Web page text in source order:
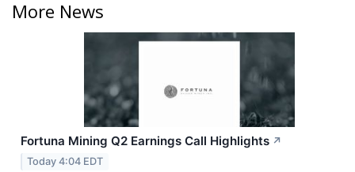
More News
Fortuna Mining Q2 Earnings Call Highlights ↗
Today 4:04 EDT